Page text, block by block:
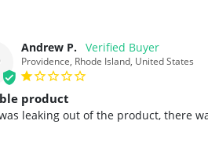
Andrew P.
Providence, Rhode Island, United States
product
leaking out of the product, there